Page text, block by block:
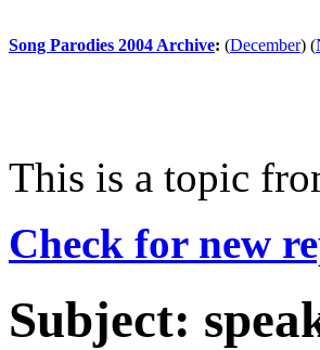
Song Parodies 2004 Archive: (December) (
This is a topic
Check for new
Subject: